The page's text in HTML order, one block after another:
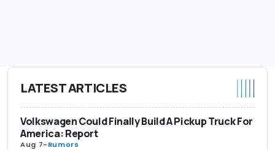
LATEST ARTICLES
Volkswagen Could Finally Build A Pickup Truck For
America: Report
Aug 7-Rumors